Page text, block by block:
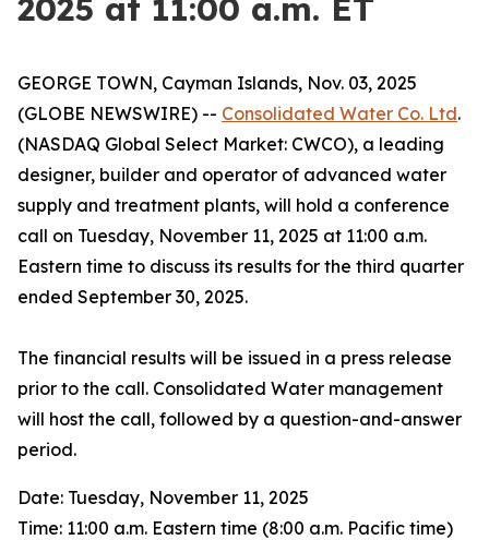
2025 at 11:00 a.m. ET
GEORGE TOWN, Cayman Islands, Nov. 03, 2025
(GLOBE NEWSWIRE) -- Consolidated Water Co. Ltd.
(NASDAQ Global Select Market: CWCO), a leading
designer, builder and operator of advanced water
supply and treatment plants, will hold a conference
call on Tuesday, November 11, 2025 at 11:00 a.m.
Eastern time to discuss its results for the third quarter
ended September 30, 2025.
The financial results will be issued in a press release
prior to the call. Consolidated Water management
will host the call, followed by a question-and-answer
period.
Date: Tuesday, November 11, 2025
Time: 11:00 a.m. Eastern time (8:00 a.m. Pacific time)